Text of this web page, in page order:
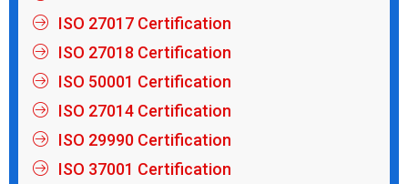
ISO 27017 Certification
ISO 27018 Certification
ISO 50001 Certification
ISO 27014 Certification
ISO 29990 Certification
ISO 37001 Certification